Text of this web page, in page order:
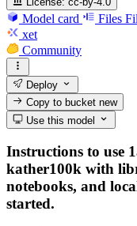
Model card Files
xet
Community
Deploy
Copy to bucketnew
Use this model
Instructions to use
kather100k with
notebooks, and
started.